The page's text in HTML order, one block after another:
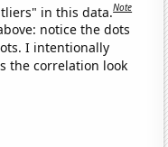
in this data.Note
notice the dots
I intentionally
the correlation look